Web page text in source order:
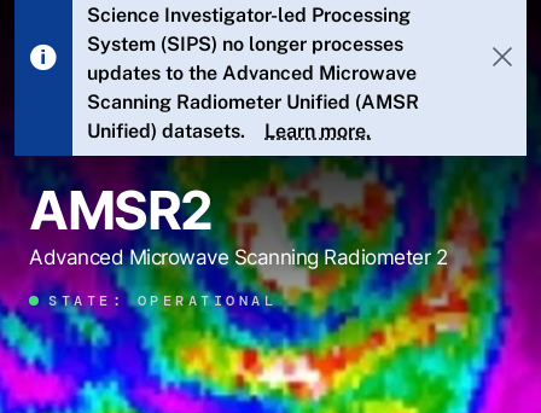
Science Investigator-led Processing
System (SIPS) no longer processes
updates to the Advanced Microwave
Scanning Radiometer Unified (AMSR
Unified) datasets.
Learn more.
AMSR2
Advanced Microwave Scanning Radiometer 2
STATE: OPERATIONAL